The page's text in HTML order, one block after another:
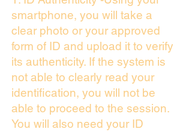
smartphone, you will take a
clear photo or your approved
form of ID and upload it to verify
its authenticity. If the system is
not able to clearly read your
identification, you will not be
able to proceed to the session.
You will also need your ID